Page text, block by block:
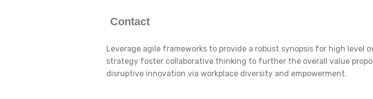
Contact
Leverage agile frameworks to provide a robust synopsis for high level
strategy foster collaborative thinking to further the overall value
disruptive innovation via workplace diversity and empowerment.